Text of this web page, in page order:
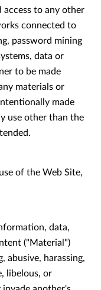
access to any other
connected to
password mining
data or
to be made
materials or
made
use other than the
of the Web Site,
data,
("Material")
abusive, harassing,
libelous, or